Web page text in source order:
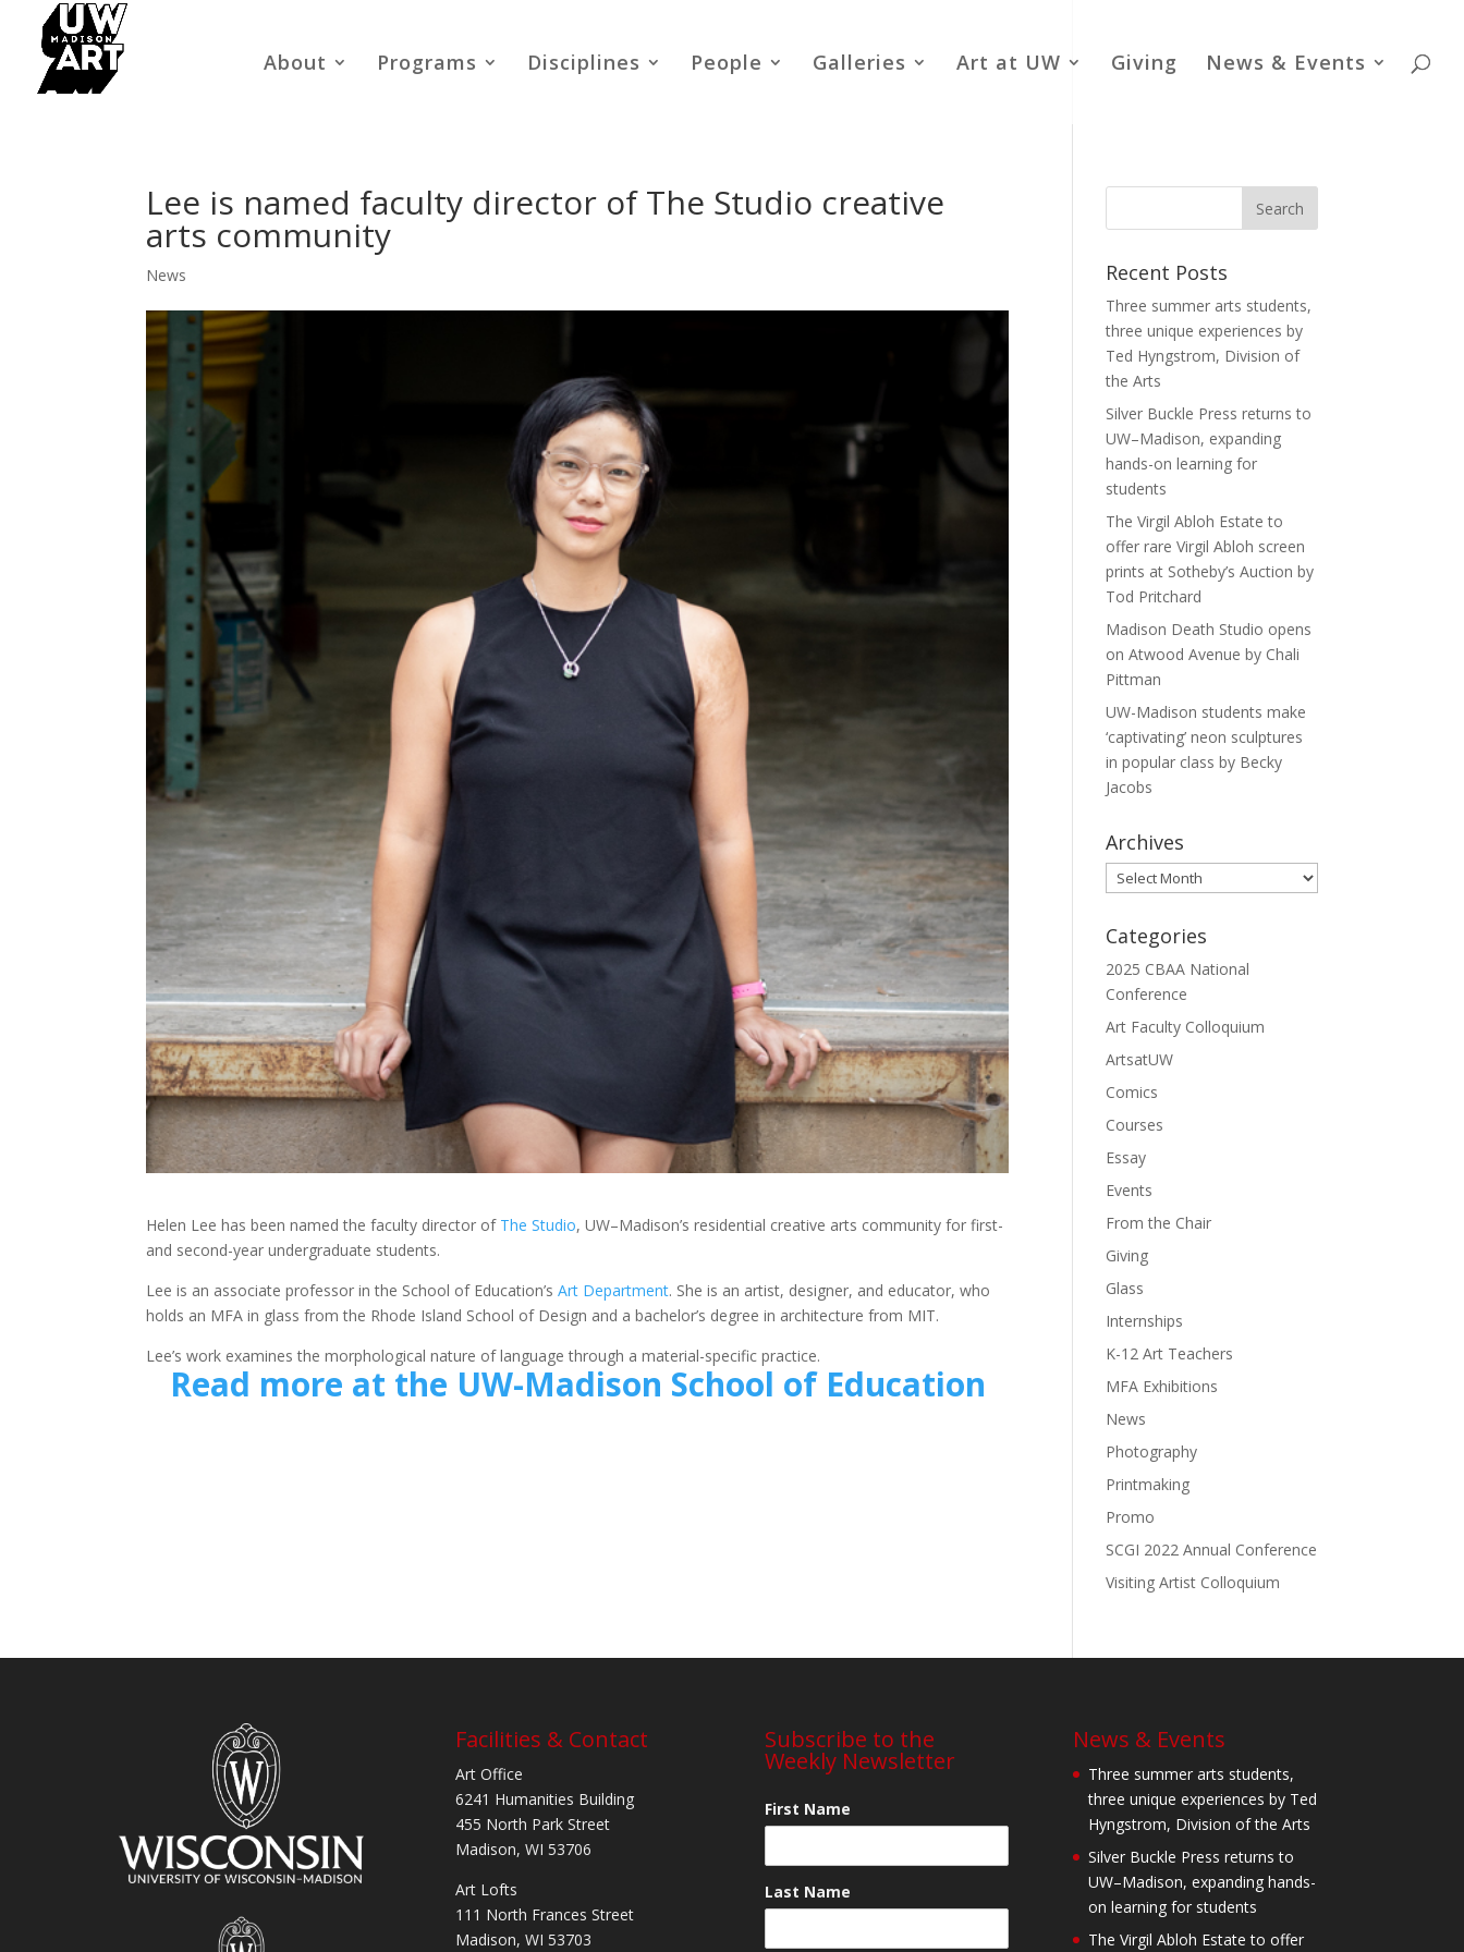
About Programs Disciplines People Galleries Art at UW Giving News & Events
Lee is named faculty director of The Studio creative
arts community
News
Helen Lee has been named the faculty director of The Studio, UW–Madison’s residential creative arts community for first-
and second-year undergraduate students.
Lee is an associate professor in the School of Education’sArt Department. She is an artist, designer, and educator, who
holds an MFA in glass from the Rhode Island School of Design and a bachelor’s degree in architecture from MIT.
Lee’s work examines the morphological nature of language through a material-specific practice.
Read more at the UW-Madison School of Education
Recent Posts
Three summer arts students,
three unique experiences by
Ted Hyngstrom, Division of
the Arts
Silver Buckle Press returns to
UW–Madison, expanding
hands-on learning for
students
The Virgil Abloh Estate to
offer rare Virgil Abloh screen
prints at Sotheby’s Auction by
Tod Pritchard
Madison Death Studio opens
on Atwood Avenue by Chali
Pittman
UW-Madison students make
‘captivating’ neon sculptures
in popular class by Becky
Jacobs
Archives
Archives
Categories
2025 CBAA National
Conference
Art Faculty Colloquium
ArtsatUW
Comics
Courses
Essay
Events
From the Chair
Giving
Glass
Internships
K-12 Art Teachers
MFA Exhibitions
News
Photography
Printmaking
Promo
SCGI 2022 Annual Conference
Visiting Artist Colloquium
Facilities & Contact
Art Office
6241 Humanities Building
455 North Park Street
Madison, WI 53706
Art Lofts
111 North Frances Street
Madison, WI 53703
Subscribe to the
Weekly Newsletter
First Name
Last Name
News & Events
Three summer arts students,
three unique experiences by Ted
Hyngstrom, Division of the Arts
Silver Buckle Press returns to
UW–Madison, expanding hands-
on learning for students
The Virgil Abloh Estate to offer